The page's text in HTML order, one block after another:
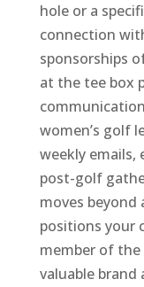
hole or a
connection
sponsorships
at the tee box
women’s golf
weekly emails,
post-golf
moves beyond
positions your
member of
valuable